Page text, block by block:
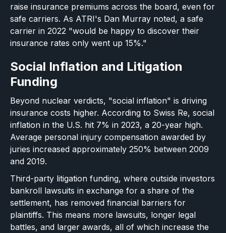
raise insurance premiums across the board, even for
safe carriers. As ATRI's Dan Murray noted, a safe
carrier in 2022 "would be happy to discover their
insurance rates only went up 15%."
Social Inflation and Litigation
Funding
Beyond nuclear verdicts, "social inflation" is driving
insurance costs higher. According to Swiss Re, social
inflation in the U.S. hit 7% in 2023, a 20-year high.
Average personal injury compensation awarded by
juries increased approximately 250% between 2009
and 2019.
Third-party litigation funding, where outside investors
bankroll lawsuits in exchange for a share of the
settlement, has removed financial barriers for
plaintiffs. This means more lawsuits, longer legal
battles, and larger awards, all of which increase the